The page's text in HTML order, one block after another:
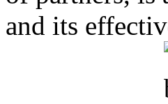
and its